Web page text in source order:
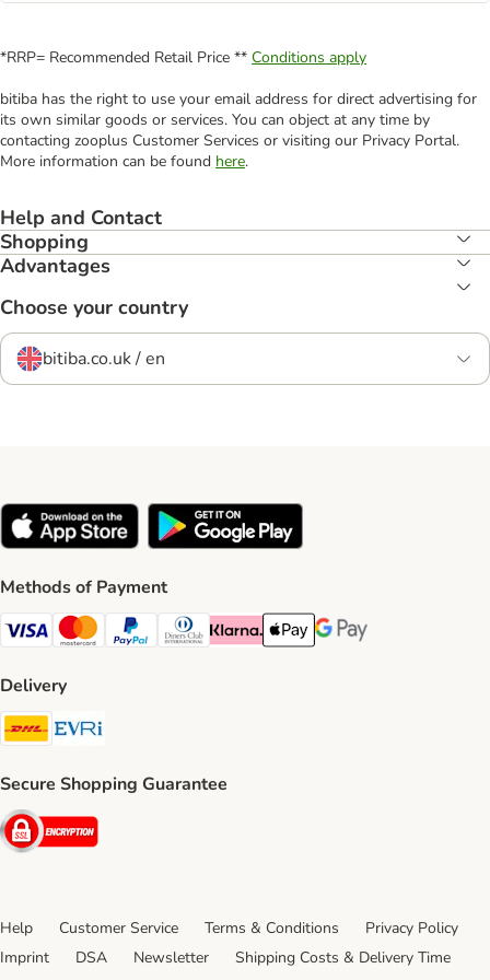
*RRP= Recommended Retail Price ** Conditions apply
bitiba has the right to use your email address for direct advertising for
its own similar goods or services. You can object at any time by
contacting zooplus Customer Services or visiting our Privacy Portal.
More information can be found here.
Help and Contact
Shopping
Advantages
Choose your country
bitiba.co.uk / en
Methods of Payment
Visa Payment Method
Mastercard Payment Method
PayPal Payment Method
Diners Club Payment Method
Klarna Payment Method
Apple Pay Payment Method
Google Pay Payment
Delivery
DHL Shipping Method
Secure Shopping Guarantee
Security
Help Customer Service Terms & Conditions
Privacy Policy
Imprint
DSA Newsletter
Shipping Costs & Delivery Time